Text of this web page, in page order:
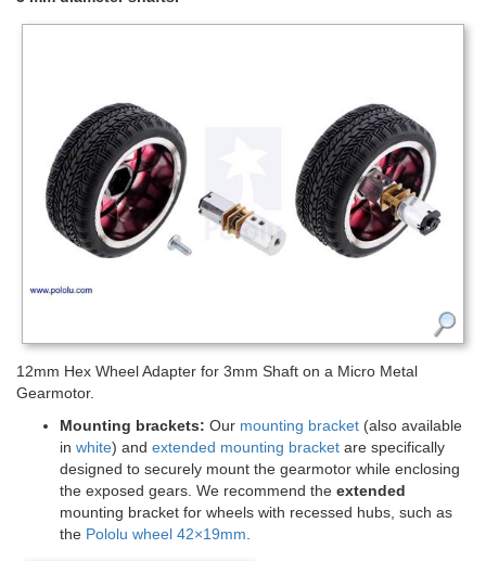
12mm Hex Wheel Adapter for 3mm Shaft on a Micro Metal
Gearmotor.
Mounting brackets: Our mounting bracket (also available
in white) and extended mounting bracket are specifically
designed to securely mount the gearmotor while enclosing
the exposed gears. We recommend the extended
mounting bracket for wheels with recessed hubs, such as
the Pololu wheel 42×19mm